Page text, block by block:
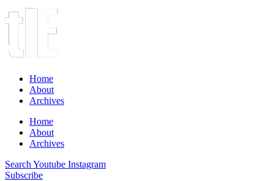
Home
About
Archives
Home
About
Archives
Search Youtube Instagram
Subscribe